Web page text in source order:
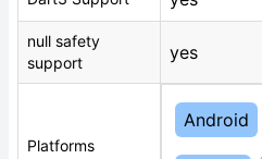
null safety
support
yes
Platforms
Android